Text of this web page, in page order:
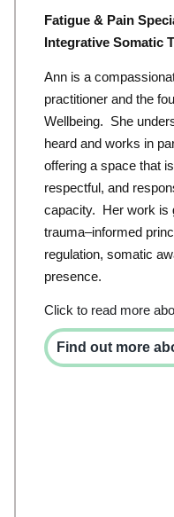
Fatigue & Pain
Integrative Somatic
Ann is a
practitioner and the
Wellbeing. She
heard and works in
offering a space that is
respectful, and
capacity. Her work is
trauma–informed
regulation, somatic
presence.
Click to read more
Find out more